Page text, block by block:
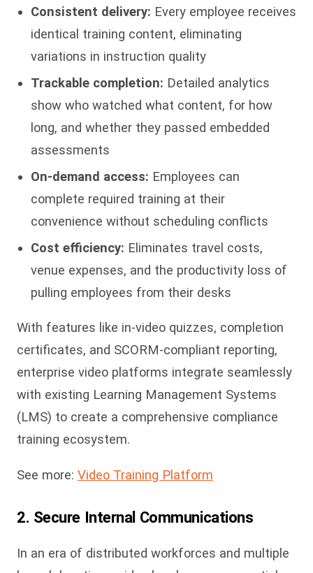
Consistent delivery: Every employee receives
identical training content, eliminating
variations in instruction quality
Trackable completion: Detailed analytics
show who watched what content, for how
long, and whether they passed embedded
assessments
On-demand access: Employees can
complete required training at their
convenience without scheduling conflicts
Cost efficiency: Eliminates travel costs,
venue expenses, and the productivity loss of
pulling employees from their desks
With features like in-video quizzes, completion
certificates, and SCORM-compliant reporting,
enterprise video platforms integrate seamlessly
with existing Learning Management Systems
(LMS) to create a comprehensive compliance
training ecosystem.
See more: Video Training Platform
2. Secure Internal Communications
In an era of distributed workforces and multiple